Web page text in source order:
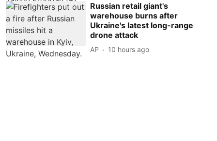
Russian retail giant's
warehouse burns after
Ukraine's latest long-range
drone attack
AP 10 hours ago